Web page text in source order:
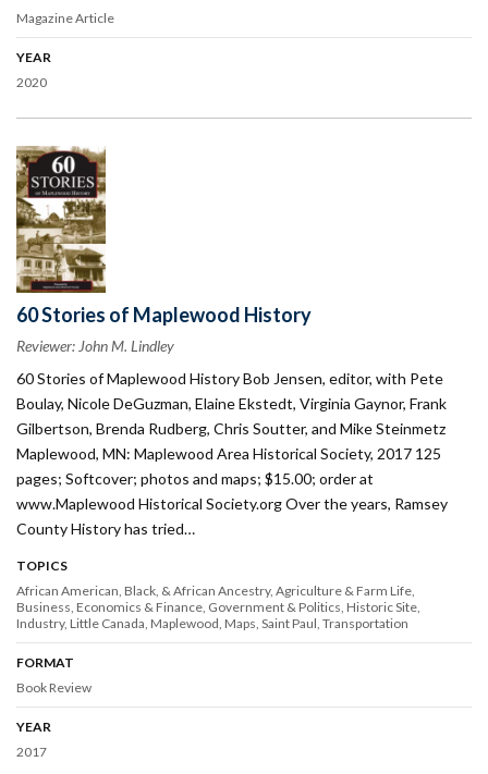
Magazine Article
YEAR
2020
60 Stories of Maplewood History
Reviewer: John M. Lindley
60 Stories of Maplewood History Bob Jensen, editor, with Pete
Boulay, Nicole DeGuzman, Elaine Ekstedt, Virginia Gaynor, Frank
Gilbertson, Brenda Rudberg, Chris Soutter, and Mike Steinmetz
Maplewood, MN: Maplewood Area Historical Society, 2017 125
pages; Softcover; photos and maps; $15.00; order at
www.Maplewood Historical Society.org Over the years, Ramsey
County History has tried…
TOPICS
African American, Black, & African Ancestry Agriculture & Farm Life
Business Economics & Finance Government & Politics Historic Site
Industry Little Canada Maplewood Maps Saint Paul Transportation
FORMAT
Book Review
YEAR
2017